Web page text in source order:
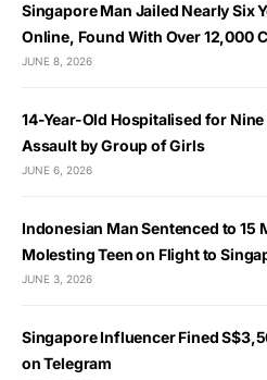
Singapore Man Jailed Nearly Six
Online, Found With Over 12,000
JUNE 8, 2026
14-Year-Old Hospitalised for
Assault by Group of Girls
JUNE 6, 2026
Indonesian Man Sentenced to 15
Molesting Teen on Flight to
JUNE 3, 2026
Singapore Influencer Fined
on Telegram